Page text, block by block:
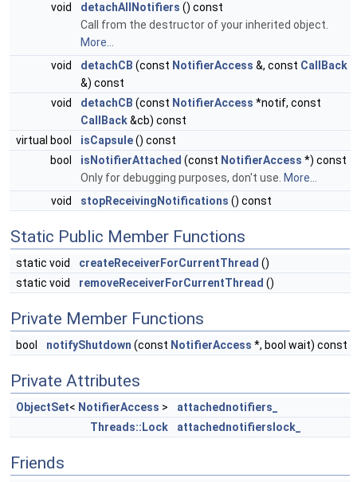
void
detachAllNotifiers () const
Call from the destructor of your inherited object.
More...
void
detachCB (const NotifierAccess &, const CallBack
&) const
void
detachCB (const NotifierAccess *notif, const
CallBack&cb) const
virtual bool
isCapsule() const
bool
isNotifierAttached (const NotifierAccess *) const
Only for debugging purposes, don't use. More...
void
stopReceivingNotifications () const
Static Public Member Functions
static void createReceiverForCurrentThread ()
static void
removeReceiverForCurrentThread ()
Private Member Functions
bool notifyShutdown (const NotifierAccess *, bool wait) const
Private Attributes
ObjectSet< NotifierAccess >
attachednotifiers_
Threads::Lock
attachednotifierslock_
Friends